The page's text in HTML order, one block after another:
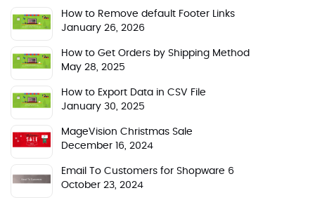
How to Remove default Footer Links
January 26, 2026
How to Get Orders by Shipping Method
May 28, 2025
How to Export Data in CSV File
January 30, 2025
MageVision Christmas Sale
December 16, 2024
Email To Customers for Shopware 6
October 23, 2024